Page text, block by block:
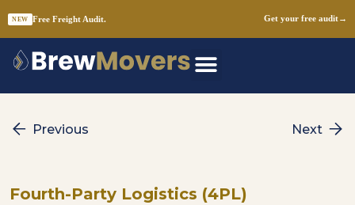
Skip
to
NEW Free Freight Audit. Get your free audit→
Previous Next
Fourth-Party Logistics (4PL)